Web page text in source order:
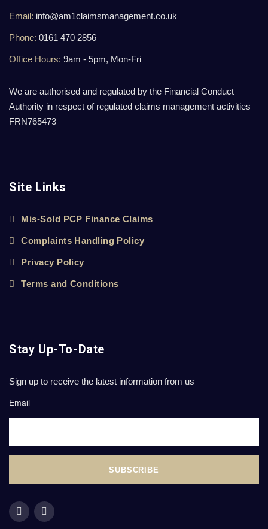
Email: info@am1claimsmanagement.co.uk
Phone: 0161 470 2856
Office Hours: 9am - 5pm, Mon-Fri
We are authorised and regulated by the Financial Conduct
Authority in respect of regulated claims management activities
FRN765473
Site Links
Mis-Sold PCP Finance Claims
Complaints Handling Policy
Privacy Policy
Terms and Conditions
Stay Up-To-Date
Sign up to receive the latest information from us
Email